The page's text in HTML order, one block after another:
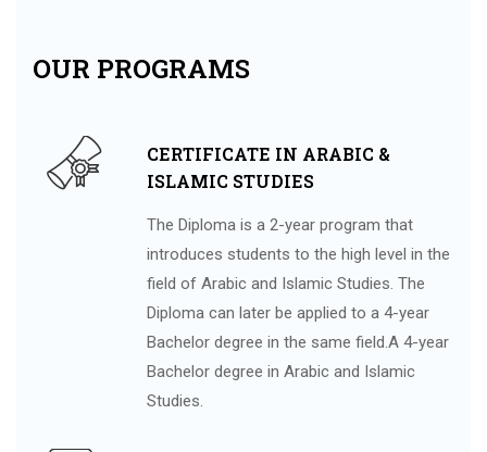
OUR PROGRAMS
CERTIFICATE IN ARABIC &
ISLAMIC STUDIES
The Diploma is a 2-year program that
introduces students to the high level in the
field of Arabic and Islamic Studies. The
Diploma can later be applied to a 4-year
Bachelor degree in the same field.A 4-year
Bachelor degree in Arabic and Islamic
Studies.